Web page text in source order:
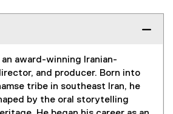
award-winning Iranian-
and producer. Born into
tribe in southeast Iran, he
by the oral storytelling